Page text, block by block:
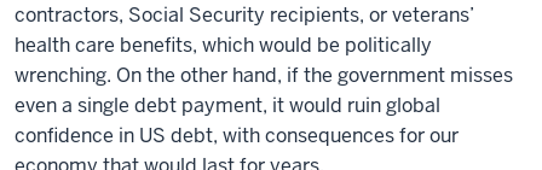
contractors, Social Security recipients, or veterans’
health care benefits, which would be politically
wrenching. On the other hand, if the government misses
even a single debt payment, it would ruin global
confidence in US debt, with consequences for our